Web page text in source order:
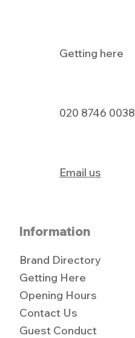
Getting here
020 8746 0038
Email us
Information
Brand Directory
Getting Here
Opening Hours
Contact Us
Guest Conduct